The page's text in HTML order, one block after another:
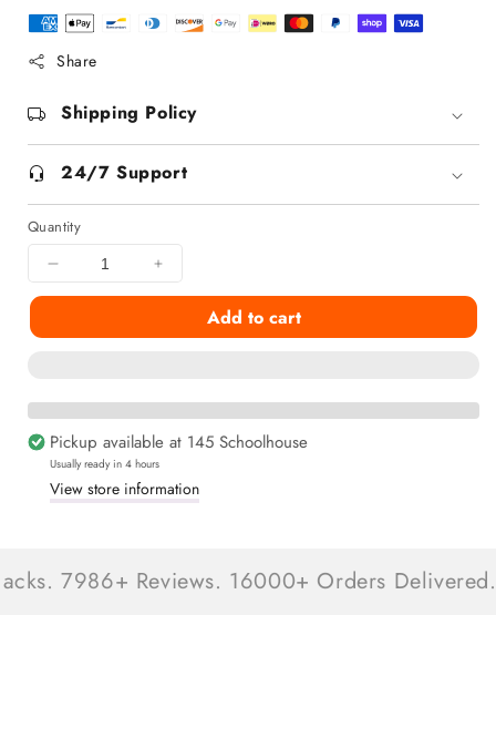
Share
Shipping Policy
24/7 Support
Quantity
Decrease
quantity
Christmas
9+
Snacks
Inside
Increase
quantity
Christmas
9+
Snacks
Inside
Add to cart
Pickup available at 145 Schoolhouse
Usually ready in 4 hours
View store information
7986+ Reviews. 16000+ Orders Delivered.